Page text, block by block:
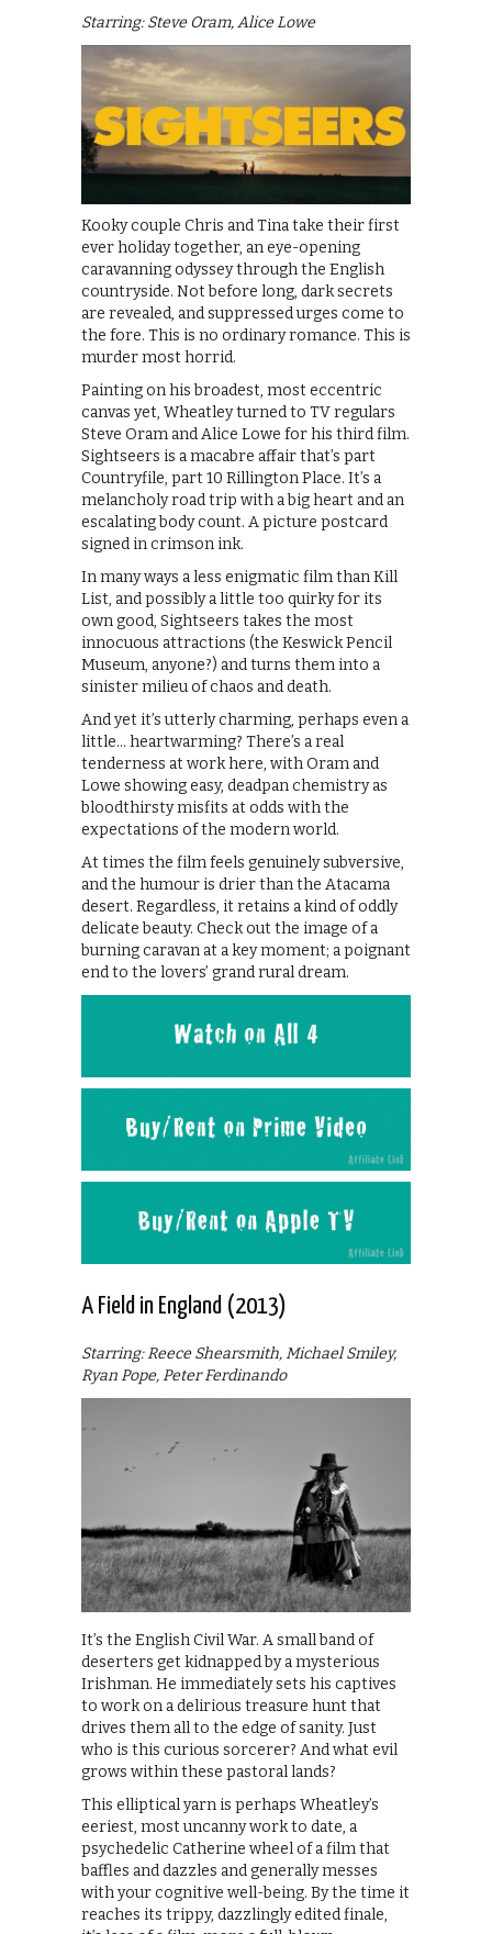
Starring: Steve Oram, Alice Lowe
Kooky couple Chris and Tina take their first
ever holiday together, an eye-opening
caravanning odyssey through the English
countryside. Not before long, dark secrets
are revealed, and suppressed urges come to
the fore. This is no ordinary romance. This is
murder most horrid.
Painting on his broadest, most eccentric
canvas yet, Wheatley turned to TV regulars
Steve Oram and Alice Lowe for his third film.
Sightseers is a macabre affair that’s part
Countryfile, part 10 Rillington Place. It’s a
melancholy road trip with a big heart and an
escalating body count. A picture postcard
signed in crimson ink.
In many ways a less enigmatic film than Kill
List, and possibly a little too quirky for its
own good, Sightseers takes the most
innocuous attractions (the Keswick Pencil
Museum, anyone?) and turns them into a
sinister milieu of chaos and death.
And yet it’s utterly charming, perhaps even a
little… heartwarming? There’s a real
tenderness at work here, with Oram and
Lowe showing easy, deadpan chemistry as
bloodthirsty misfits at odds with the
expectations of the modern world.
At times the film feels genuinely subversive,
and the humour is drier than the Atacama
desert. Regardless, it retains a kind of oddly
delicate beauty. Check out the image of a
burning caravan at a key moment; a poignant
end to the lovers’ grand rural dream.
A Field in England (2013)
Starring: Reece Shearsmith, Michael Smiley,
Ryan Pope, Peter Ferdinando
It’s the English Civil War. A small band of
deserters get kidnapped by a mysterious
Irishman. He immediately sets his captives
to work on a delirious treasure hunt that
drives them all to the edge of sanity. Just
who is this curious sorcerer? And what evil
grows within these pastoral lands?
This elliptical yarn is perhaps Wheatley’s
eeriest, most uncanny work to date, a
psychedelic Catherine wheel of a film that
baffles and dazzles and generally messes
with your cognitive well-being. By the time it
reaches its trippy, dazzlingly edited finale,